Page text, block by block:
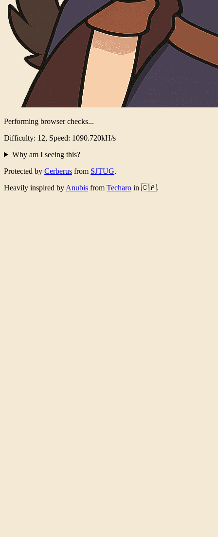
Performing browser checks...
Difficulty: 12, Speed: 1070.924kH/s
Why am I seeing this?
Protected by Cerberus from SJTUG.
Heavily inspired by Anubis from Techaro in 🇨🇦.